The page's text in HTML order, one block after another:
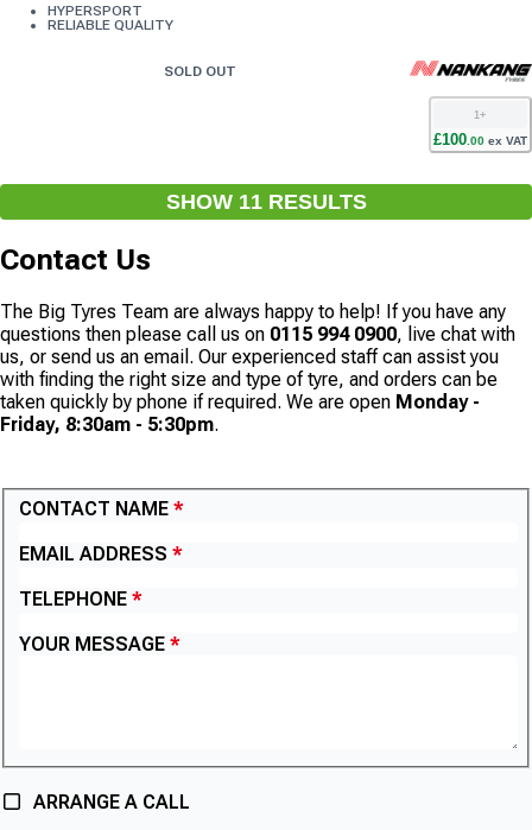
HYPERSPORT
RELIABLE QUALITY
SOLD OUT
1+
£100.00ex VAT
SHOW 11RESULTS
Contact Us
The Big Tyres Team are always happy to help! If you have any
questions then please call us on 0115 994 0900, live chat with
us, or send us an email. Our experienced staff can assist you
with finding the right size and type of tyre, and orders can be
taken quickly by phone if required. We are open Monday -
Friday, 8:30am - 5:30pm.
CONTACT NAME
EMAIL ADDRESS
TELEPHONE
YOUR MESSAGE
ARRANGE A CALL